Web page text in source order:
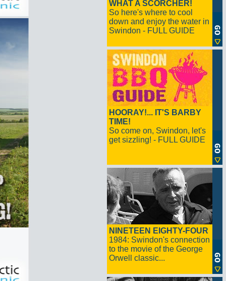
WHAT A SCORCHER!
So here's where to cool
down and enjoy the water in
Swindon - FULL GUIDE
HOORAY!... IT'S BARBY
TIME!
So come on, Swindon, let's
get sizzling! - FULL GUIDE
NINETEEN EIGHTY-FOUR
1984: Swindon's connection
to the movie of the George
Orwell classic...